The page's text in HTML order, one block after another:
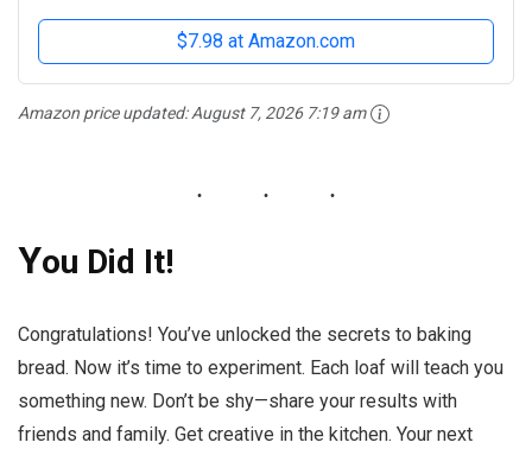
$7.98 at Amazon.com
Amazon price updated:August 7, 2026 7:19 am
You Did It!
Congratulations! You’ve unlocked the secrets to baking
bread. Now it’s time to experiment. Each loaf will teach you
something new. Don’t be shy—share your results with
friends and family. Get creative in the kitchen. Your next